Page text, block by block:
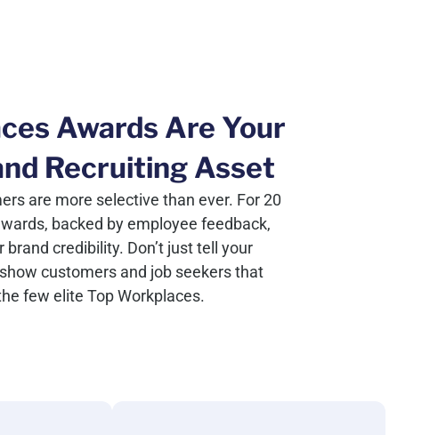
Awards Are Your
Recruiting Asset
are more selective than ever. For 20
backed by employee feedback,
credibility. Don’t just tell your
customers and job seekers that
few elite Top Workplaces.